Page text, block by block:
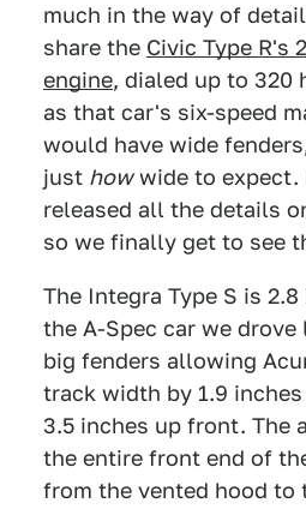
much in the way of
share the Civic Type R's
engine, dialed up to 320
as that car's six-speed
would have wide
just howwide to expect.
released all the details
so we finally get to see
The Integra Type S is
the A-Spec car we
big fenders allowing
track width by 1.9
3.5 inches up front. The
the entire front end of
from the vented hood